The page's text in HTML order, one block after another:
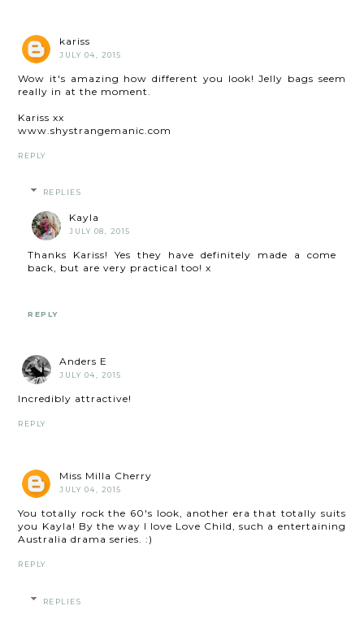
kariss
JULY 04, 2015
Wow it's amazing how different you look! Jelly bags seem
really in at the moment.
Kariss xx
www.shystrangemanic.com
REPLY
REPLIES
Kayla
JULY 08, 2015
Thanks Kariss! Yes they have definitely made a come
back, but are very practical too! x
REPLY
Anders E
JULY 04, 2015
Incredibly attractive!
REPLY
Miss Milla Cherry
JULY 04, 2015
You totally rock the 60's look, another era that totally suits
you Kayla! By the way I love Love Child, such a entertaining
Australia drama series. :)
REPLY
REPLIES